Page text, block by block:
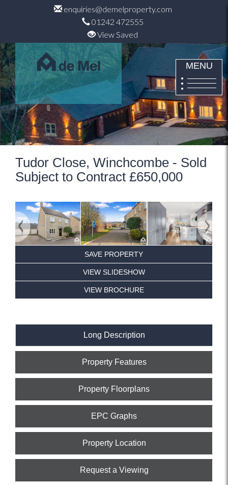
enquiries@demelproperty.com
01242 472555
View Saved
MENU
Tudor Close, Winchcombe - Sold
Subject to Contract £650,000
Previous Next
SAVE PROPERTY
VIEW SLIDESHOW
VIEW BROCHURE
Long Description
Property Features
Property Floorplans
EPC Graphs
Property Location
Request a Viewing